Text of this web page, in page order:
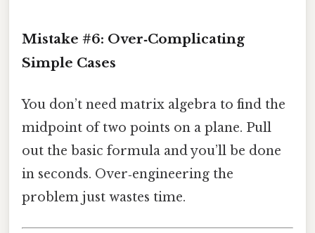
Mistake #6: Over‑Complicating
Simple Cases
You don’t need matrix algebra to find the
midpoint of two points on a plane. Pull
out the basic formula and you’ll be done
in seconds. Over‑engineering the
problem just wastes time.